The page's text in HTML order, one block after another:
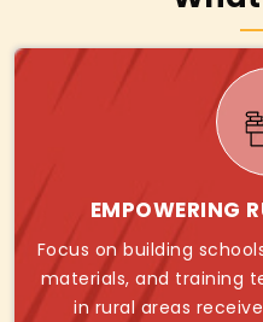
EMPOWERING
Focus on building
materials, and training
in rural areas